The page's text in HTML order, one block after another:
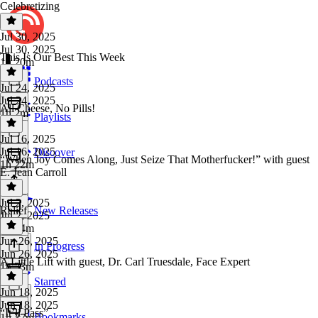
Podcasts
Playlists
Discover
New Releases
In Progress
Starred
Celebretizing
Jul 30, 2025
Jul 30, 2025
1h 20m
This Is Our Best This Week
Jul 24, 2025
Jul 24, 2025
1h 2m
All Cheese, No Pills!
Jul 16, 2025
Jul 16, 2025
1h 22m
“When Joy Comes Along, Just Seize That Motherfucker!” with guest
E. Jean Carroll
Jul 2, 2025
Jul 2, 2025
1h 54m
Relief
Jun 26, 2025
Jun 26, 2025
1h 33m
A Little Lift with guest, Dr. Carl Truesdale, Face Expert
Jun 18, 2025
Jun 18, 2025
“It’ll Pass”